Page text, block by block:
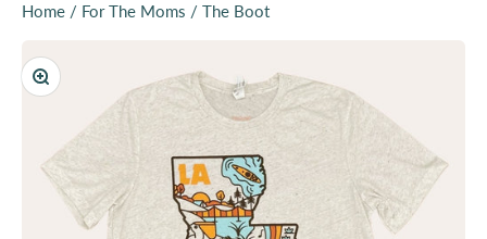
Home / For The Moms / The Boot
Zoom